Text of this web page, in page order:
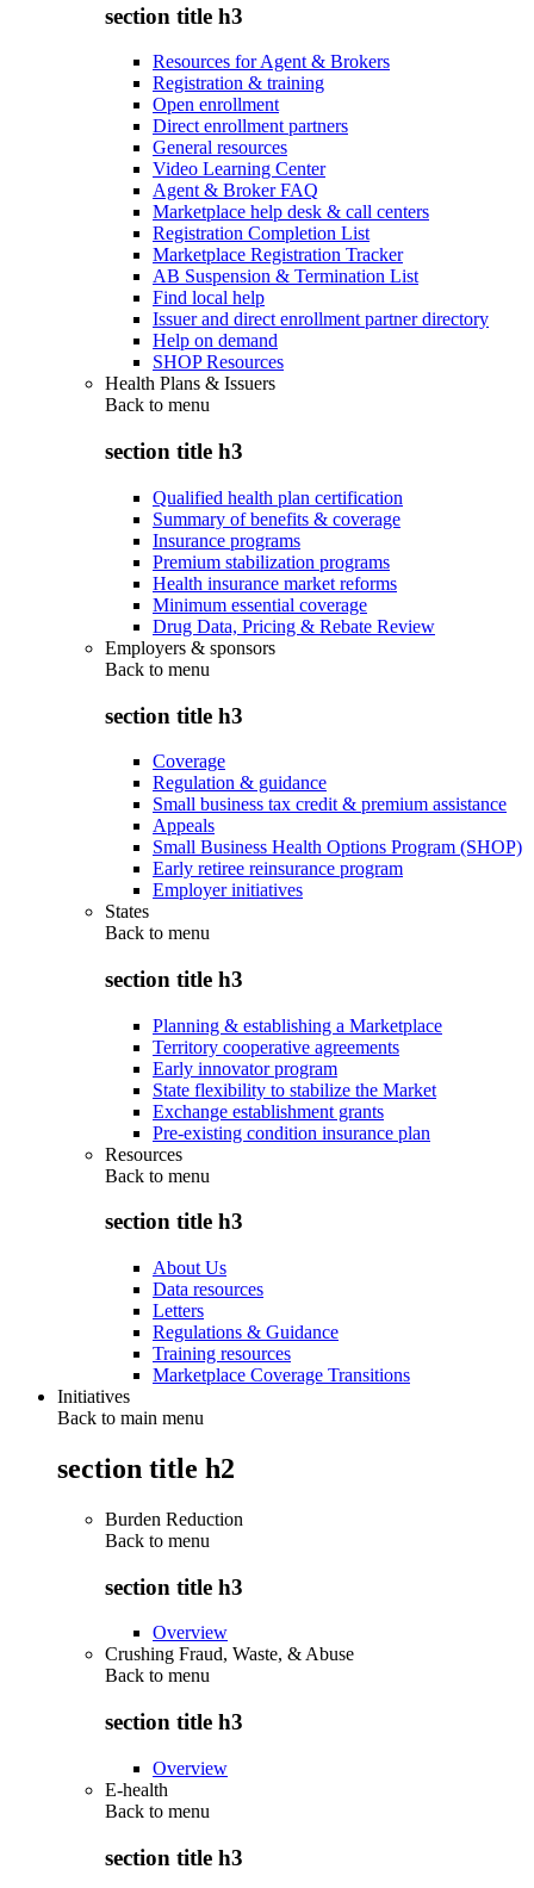
section title h3
Resources for Agent & Brokers
Registration & training
Open enrollment
Direct enrollment partners
General resources
Video Learning Center
Agent & Broker FAQ
Marketplace help desk & call centers
Registration Completion List
Marketplace Registration Tracker
AB Suspension & Termination List
Find local help
Issuer and direct enrollment partner directory
Help on demand
SHOP Resources
Health Plans & Issuers
Back to menu
section title h3
Qualified health plan certification
Summary of benefits & coverage
Insurance programs
Premium stabilization programs
Health insurance market reforms
Minimum essential coverage
Drug Data, Pricing & Rebate Review
Employers & sponsors
Back to menu
section title h3
Coverage
Regulation & guidance
Small business tax credit & premium assistance
Appeals
Small Business Health Options Program (SHOP)
Early retiree reinsurance program
Employer initiatives
States
Back to menu
section title h3
Planning & establishing a Marketplace
Territory cooperative agreements
Early innovator program
State flexibility to stabilize the Market
Exchange establishment grants
Pre-existing condition insurance plan
Resources
Back to menu
section title h3
About Us
Data resources
Letters
Regulations & Guidance
Training resources
Marketplace Coverage Transitions
Initiatives
Back to main menu
section title h2
Burden Reduction
Back to menu
section title h3
Overview
Crushing Fraud, Waste, & Abuse
Back to menu
section title h3
Overview
E-health
Back to menu
section title h3